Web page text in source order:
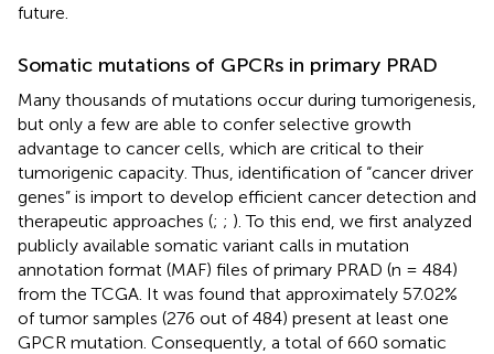
future.
Somatic mutations of GPCRs in primary PRAD
Many thousands of mutations occur during tumorigenesis,
but only a few are able to confer selective growth
advantage to cancer cells, which are critical to their
tumorigenic capacity. Thus, identification of “cancer driver
genes” is import to develop efficient cancer detection and
therapeutic approaches (; ; ). To this end, we first analyzed
publicly available somatic variant calls in mutation
annotation format (MAF) files of primary PRAD (n = 484)
from the TCGA. It was found that approximately 57.02%
of tumor samples (276 out of 484) present at least one
GPCR mutation. Consequently, a total of 660 somatic